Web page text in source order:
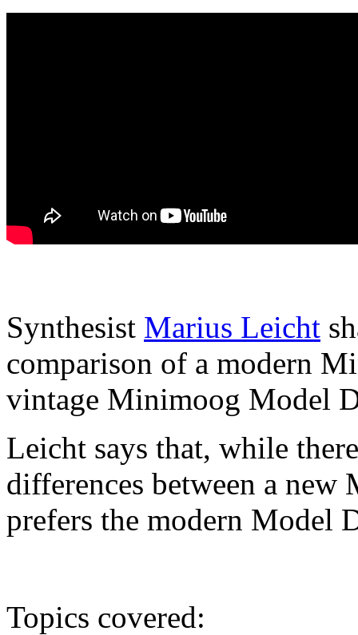
Synthesist Marius Leicht
comparison of a modern
vintage Minimoog Model
Leicht says that, while
differences between a new
prefers the modern Model
Topics covered: